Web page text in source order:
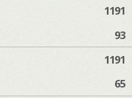
1191
93
1191
65